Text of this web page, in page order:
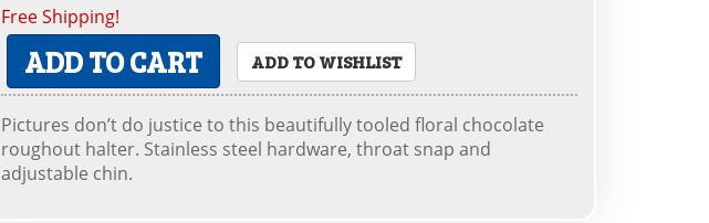
Free Shipping!
ADD TO CART ADD TO WISHLIST
Pictures don’t do justice to this beautifully tooled floral chocolate
roughout halter. Stainless steel hardware, throat snap and
adjustable chin.